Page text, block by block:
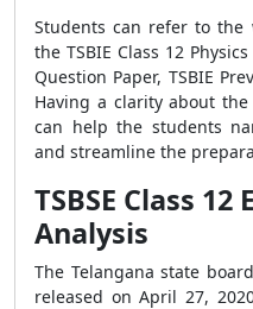
Students can refer to
the TSBIE Class 12
Question Paper, TSBIE
Having a clarity about
can help the students
and streamline the
TSBSE Class
Analysis
The Telangana state
released on April 27,